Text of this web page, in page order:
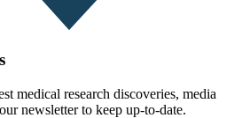
medical research discoveries, media
newsletter to keep up-to-date.